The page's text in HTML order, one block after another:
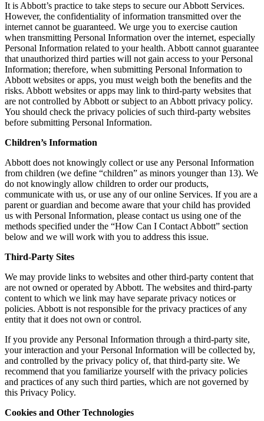
It is Abbott’s practice to take steps to secure our Abbott Services.
However, the confidentiality of information transmitted over the
internet cannot be guaranteed. We urge you to exercise caution
when transmitting Personal Information over the internet, especially
Personal Information related to your health. Abbott cannot guarantee
that unauthorized third parties will not gain access to your Personal
Information; therefore, when submitting Personal Information to
Abbott websites or apps, you must weigh both the benefits and the
risks. Abbott websites or apps may link to third-party websites that
are not controlled by Abbott or subject to an Abbott privacy policy.
You should check the privacy policies of such third-party websites
before submitting Personal Information.
Children’s Information
Abbott does not knowingly collect or use any Personal Information
from children (we define “children” as minors younger than 13). We
do not knowingly allow children to order our products,
communicate with us, or use any of our online Services. If you are a
parent or guardian and become aware that your child has provided
us with Personal Information, please contact us using one of the
methods specified under the “How Can I Contact Abbott” section
below and we will work with you to address this issue.
Third-Party Sites
We may provide links to websites and other third-party content that
are not owned or operated by Abbott. The websites and third-party
content to which we link may have separate privacy notices or
policies. Abbott is not responsible for the privacy practices of any
entity that it does not own or control.
If you provide any Personal Information through a third-party site,
your interaction and your Personal Information will be collected by,
and controlled by the privacy policy of, that third-party site. We
recommend that you familiarize yourself with the privacy policies
and practices of any such third parties, which are not governed by
this Privacy Policy.
Cookies and Other Technologies